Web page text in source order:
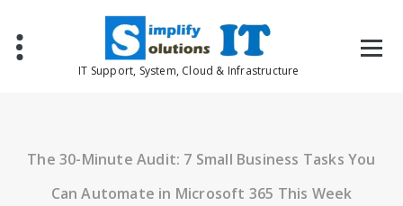
content
IT Support, System, Cloud & Infrastructure
The 30-Minute Audit: 7 Small Business Tasks You
Can Automate in Microsoft 365 This Week